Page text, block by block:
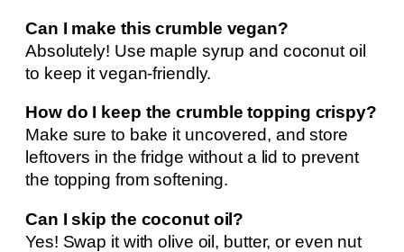
Can I make this crumble vegan?
Absolutely! Use maple syrup and coconut oil
to keep it vegan-friendly.
How do I keep the crumble topping crispy?
Make sure to bake it uncovered, and store
leftovers in the fridge without a lid to prevent
the topping from softening.
Can I skip the coconut oil?
Yes! Swap it with olive oil, butter, or even nut